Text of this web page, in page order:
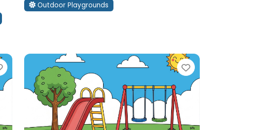
Outdoor Playgrounds
Favorite Favorite